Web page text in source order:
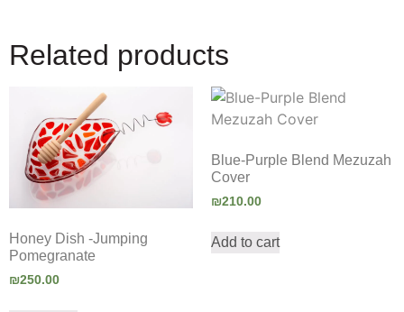
Related products
Honey Dish -Jumping
Pomegranate
₪250.00
Blue-Purple Blend Mezuzah
Cover
₪210.00
Add to cart